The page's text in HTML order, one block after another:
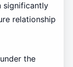
significantly
relationship
the